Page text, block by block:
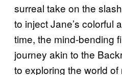
surreal take on the
to inject Jane’s colorful
time, the mind-bending
journey akin to the
to exploring the world of